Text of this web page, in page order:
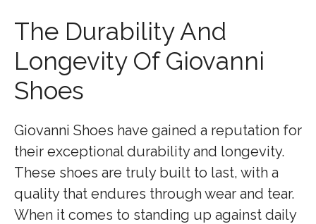
The Durability And
Longevity Of Giovanni
Shoes
Giovanni Shoes have gained a reputation for
their exceptional durability and longevity.
These shoes are truly built to last, with a
quality that endures through wear and tear.
When it comes to standing up against daily